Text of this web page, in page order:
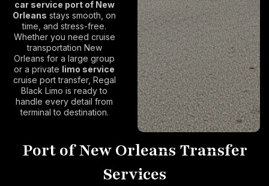
car service port of New
Orleans stays smooth, on
time, and stress-free.
Whether you need cruise
transportation New
Orleans for a large group
or a private limo service
cruise porttransfer, Regal
Black Limo is ready to
handle every detail from
terminal to destination.
Port of New Orleans Transfer
Services